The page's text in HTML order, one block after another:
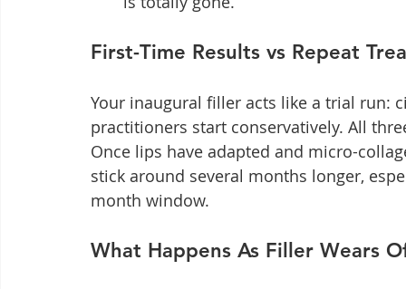
First-Time Results vs Repeat
Your inaugural filler acts like a trial run:
practitioners start conservatively. All
Once lips have adapted and micro-
stick around several months longer,
month window.
What Happens As Filler Wears